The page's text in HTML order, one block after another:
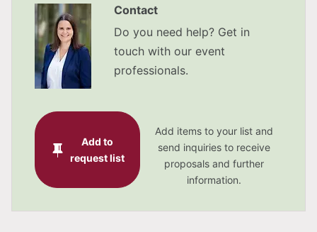
quality and environmental management
5 conference rooms
The banqueting hall covers 189 m²
natural daylight in all meeting rooms
Contact
Do you need help? Get in
touch with our event
professionals.
Add to
request list
Add items to your list and
send inquiries to receive
proposals and further
information.